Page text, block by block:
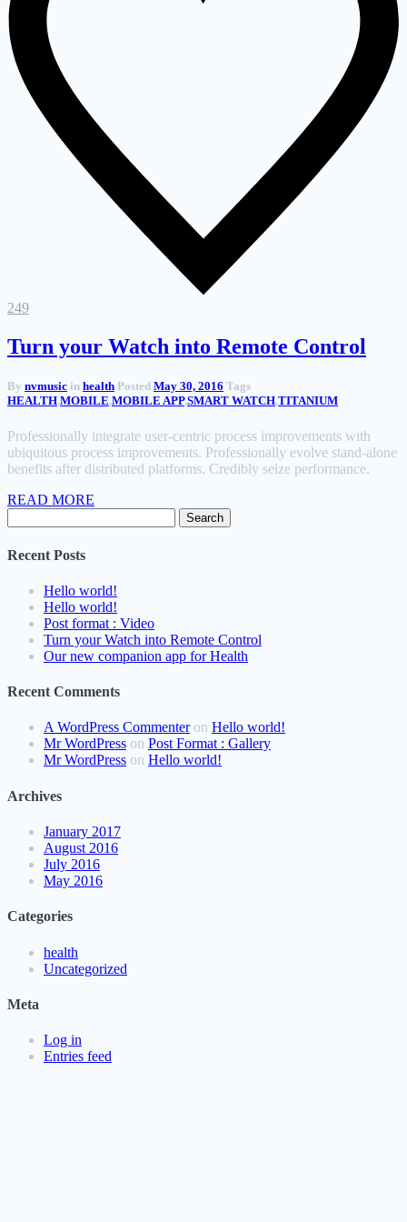
249
Turn your Watch into Remote Control
By nvmusic in health Posted May 30, 2016 Tags
HEALTH,MOBILE,MOBILE APP,SMART WATCH,TITANIUM
Professionally integrate user-centric process improvements with
ubiquitous process improvements. Professionally evolve stand-alone
benefits after distributed platforms. Credibly seize performance.
READ MORE
for:
Recent Posts
Hello world!
Hello world!
Post format : Video
Turn your Watch into Remote Control
Our new companion app for Health
Recent Comments
A WordPress Commenteron Hello world!
Mr WordPress on Post Format : Gallery
Mr WordPress on Hello world!
Archives
January 2017
August 2016
July 2016
May 2016
Categories
health
Uncategorized
Meta
Log in
Entries feed